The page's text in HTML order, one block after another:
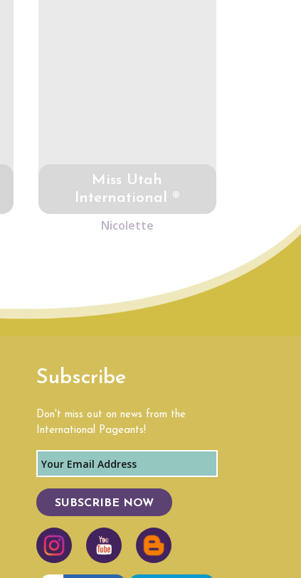
Miss Utah
International ®
Nicolette
Subscribe
Don't miss out on news from the
International Pageants!
SUBSCRIBE NOW